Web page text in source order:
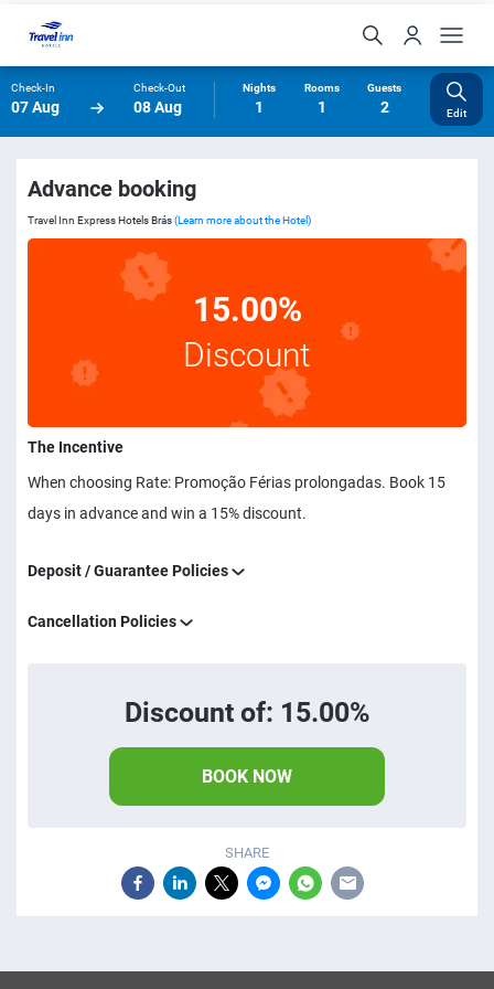
Check-In
07 Aug
Check-Out
08 Aug
Nights
1
Rooms
1
Guests
2 Edit
Advance booking
Travel Inn Express Hotels Brás(Learn more about the Hotel)
15.00%
Discount
The Incentive
When choosing Rate: Promoção Férias prolongadas. Book 15
days in advance and win a 15% discount.
Deposit / Guarantee Policies
Cancellation Policies
Discount of: 15.00%
BOOK NOW
SHARE